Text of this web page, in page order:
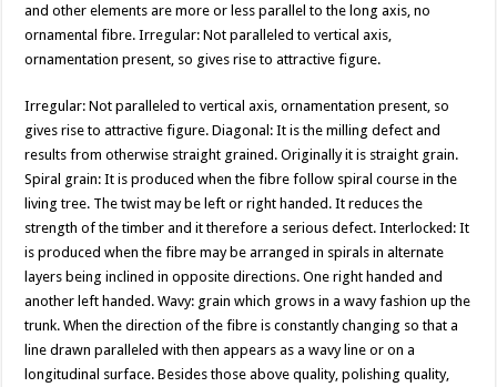
and other elements are more or less parallel to the long axis, no
ornamental fibre. Irregular: Not paralleled to vertical axis,
ornamentation present, so gives rise to attractive figure.
Irregular: Not paralleled to vertical axis, ornamentation present, so
gives rise to attractive figure. Diagonal: It is the milling defect and
results from otherwise straight grained. Originally it is straight grain.
Spiral grain: It is produced when the fibre follow spiral course in the
living tree. The twist may be left or right handed. It reduces the
strength of the timber and it therefore a serious defect. Interlocked: It
is produced when the fibre may be arranged in spirals in alternate
layers being inclined in opposite directions. One right handed and
another left handed. Wavy: grain which grows in a wavy fashion up the
trunk. When the direction of the fibre is constantly changing so that a
line drawn paralleled with then appears as a wavy line or on a
longitudinal surface. Besides those above quality, polishing quality,